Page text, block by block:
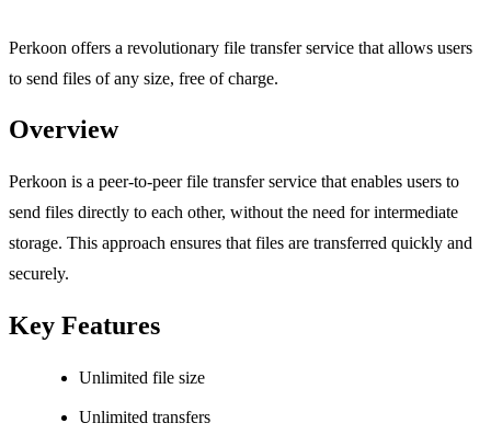
Perkoon offers a revolutionary file transfer service that allows users
to send files of any size, free of charge.
Overview
Perkoon is a peer-to-peer file transfer service that enables users to
send files directly to each other, without the need for intermediate
storage. This approach ensures that files are transferred quickly and
securely.
Key Features
Unlimited file size
Unlimited transfers